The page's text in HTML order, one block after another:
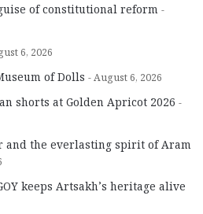
of constitutional reform
6, 2026
of Dolls August 6, 2026
shorts at Golden Apricot 2026
and the everlasting spirit of Aram
keeps Artsakh’s heritage alive